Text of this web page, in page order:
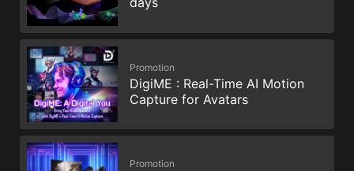
Promotion
DigiME : Real-Time AI Motion
Capture for Avatars
Promotion